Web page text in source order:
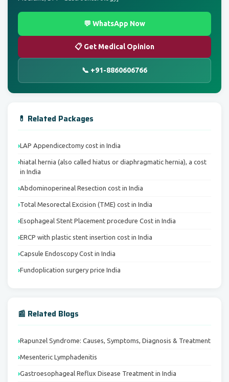
💬 WhatsApp Now
📋 Get Medical Opinion
📞 +91-8860606766
💊 Related Packages
LAP Appendicectomy cost in India
hiatal hernia (also called hiatus or diaphragmatic hernia), a cost
in India
Abdominoperineal Resection cost in India
Total Mesorectal Excision (TME) cost in India
Esophageal Stent Placement procedure Cost in India
ERCP with plastic stent insertion cost in India
Capsule Endoscopy Cost in India
Fundoplication surgery price India
📰 Related Blogs
Rapunzel Syndrome: Causes, Symptoms, Diagnosis & Treatment
Mesenteric Lymphadenitis
Gastroesophageal Reflux Disease Treatment in India